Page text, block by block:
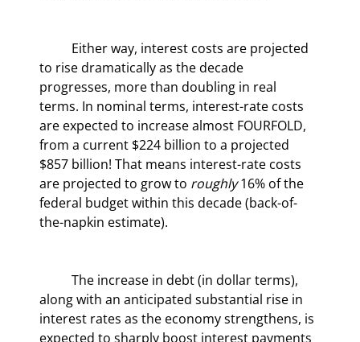
to rise dramatically as the decade
progresses, more than doubling in real
terms. In nominal terms, interest-rate costs
are expected to increase almost FOURFOLD,
from a current $224 billion to a projected
$857 billion! That means interest-rate costs
are projected to grow to roughly 16% of the
federal budget within this decade (back-of-
the-napkin estimate).
along with an anticipated substantial rise in
interest rates as the economy strengthens, is
expected to sharply boost interest payments